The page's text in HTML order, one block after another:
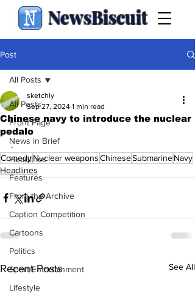
NewsBiscuit
Post
All Posts
Front Page
News in Brief
Headlines
Features
From the Archive
Caption Competition
Cartoons
Politics
Sport/Entertainment
Lifestyle
All Posts
Chinese navy to introduce the nuclear
pedalo
sketchly
Sep 27, 2024 1 min read
.
ComedyNuclear weaponsChineseSubmarineNavy
Headlines
Recent Posts See All